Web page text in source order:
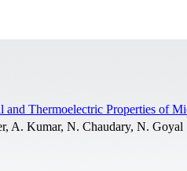
Thermoelectric Properties of
A. Kumar, N. Chaudary, N. Goyal